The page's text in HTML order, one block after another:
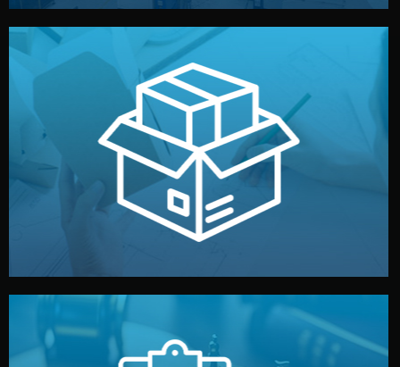
Branding & Packaging
We design your logo, packaging, and visual identity to
make your brand stand out. Printing and packaging are
handled by professional studios in China.